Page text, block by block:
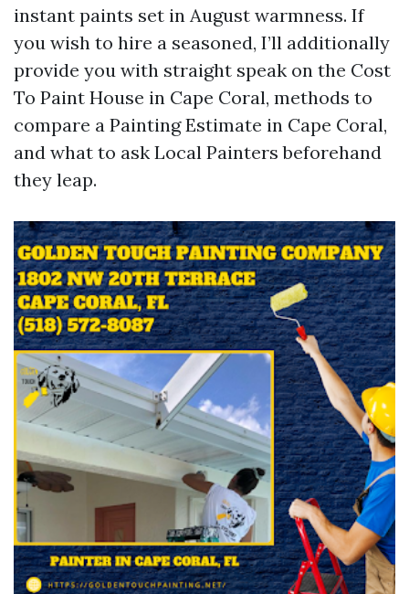
instant paints set in August warmness. If
you wish to hire a seasoned, I’ll additionally
provide you with straight speak on the Cost
To Paint House in Cape Coral, methods to
compare a Painting Estimate in Cape Coral,
and what to ask Local Painters beforehand
they leap.